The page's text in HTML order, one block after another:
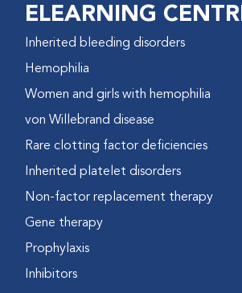
ELEARNING
Inherited bleeding disorders
Hemophilia
Women and girls with hemophilia
von Willebrand disease
Rare clotting factor deficiencies
Inherited platelet disorders
Non-factor replacement therapy
Gene therapy
Prophylaxis
Inhibitors